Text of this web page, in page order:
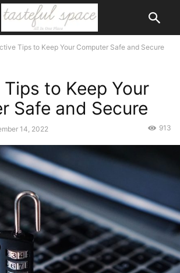
Tips to Keep Your Computer Safe and Secure
to Keep Your
Safe and Secure
14, 2022 913